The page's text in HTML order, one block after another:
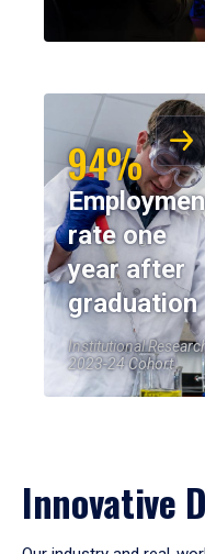
94%
rate one
year after
graduation
Institutional
2023-24 Cohort
Innovative